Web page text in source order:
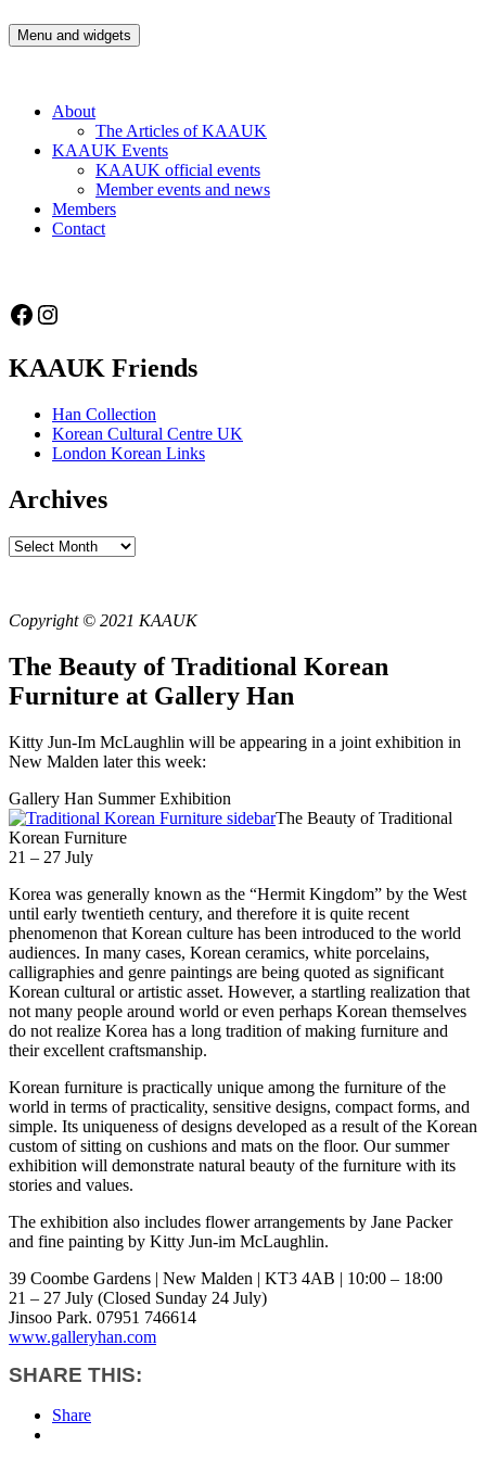
to
Korean Artists Association UK
Celebrating the diversity of Korean Artists in the UK
Menu and widgets
About
The Articles of KAAUK
KAAUK Events
KAAUK official events
Member events and news
Members
Contact
Facebook
Instagram
KAAUK Friends
Han Collection
Korean Cultural Centre UK
London Korean Links
Archives
Archives
Copyright © 2021 KAAUK
The Beauty of Traditional Korean
Furniture at Gallery Han
Kitty Jun-Im McLaughlin will be appearing in a joint exhibition in
New Malden later this week:
Gallery Han Summer Exhibition
The Beauty of Traditional
Korean Furniture
21 – 27 July
Korea was generally known as the “Hermit Kingdom” by the West
until early twentieth century, and therefore it is quite recent
phenomenon that Korean culture has been introduced to the world
audiences. In many cases, Korean ceramics, white porcelains,
calligraphies and genre paintings are being quoted as significant
Korean cultural or artistic asset. However, a startling realization that
not many people around world or even perhaps Korean themselves
do not realize Korea has a long tradition of making furniture and
their excellent craftsmanship.
Korean furniture is practically unique among the furniture of the
world in terms of practicality, sensitive designs, compact forms, and
simple. Its uniqueness of designs developed as a result of the Korean
custom of sitting on cushions and mats on the floor. Our summer
exhibition will demonstrate natural beauty of the furniture with its
stories and values.
The exhibition also includes flower arrangements by Jane Packer
and fine painting by Kitty Jun-im McLaughlin.
39 Coombe Gardens | New Malden | KT3 4AB | 10:00 – 18:00
21 – 27 July (Closed Sunday 24 July)
Jinsoo Park. 07951 746614
www.galleryhan.com
SHARE THIS:
Share